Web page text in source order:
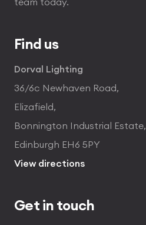
Find us
Dorval Lighting
36/6c Newhaven Road,
Elizafield,
Bonnington Industrial Estate,
Edinburgh EH6 5PY
View directions
Get in touch